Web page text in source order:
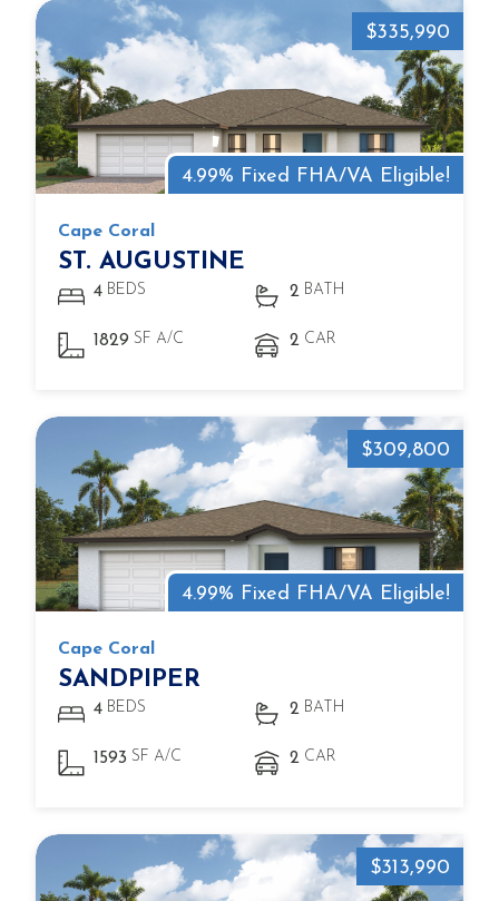
4.99% Fixed FHA/VA Eligible!
$335,990
Cape Coral
ST. AUGUSTINE
4 BEDS 2 BATH
1829 SF A/C 2 CAR
4.99% Fixed FHA/VA Eligible!
$309,800
Cape Coral
SANDPIPER
4 BEDS 2 BATH
1593 SF A/C 2 CAR
$313,990